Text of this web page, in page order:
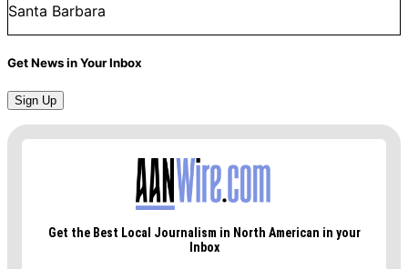
Santa Barbara
Get News in Your Inbox